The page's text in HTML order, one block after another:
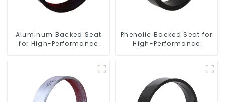
Aluminum Backed Seat
for High-Performance
Phenolic Backed Seat for
High-Performance